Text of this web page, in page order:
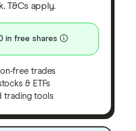
T&Cs apply.
in free shares
free trades
& ETFs
trading tools